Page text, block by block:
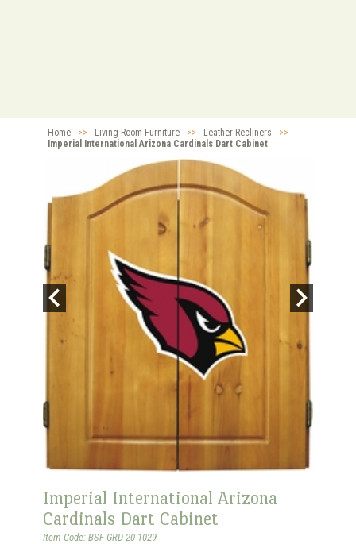
Home >> Living Room Furniture >> Leather Recliners
>>
Imperial International Arizona Cardinals Dart Cabinet
Imperial International Arizona
Cardinals Dart Cabinet
Item Code: BSF-GRD-20-1029